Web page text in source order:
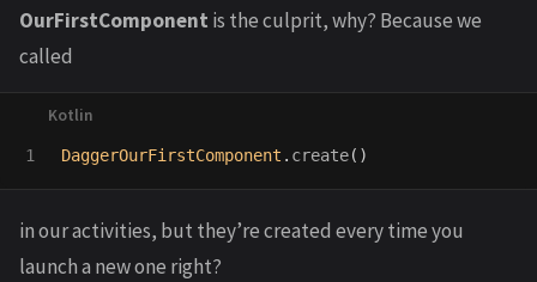
OurFirstComponent is the culprit, why? Because we
called
DaggerOurFirstComponent . create()
in our activities, but they’re created every time you
launch a new one right?